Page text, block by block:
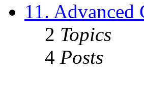
11. Advanced
2 Topics
4 Posts